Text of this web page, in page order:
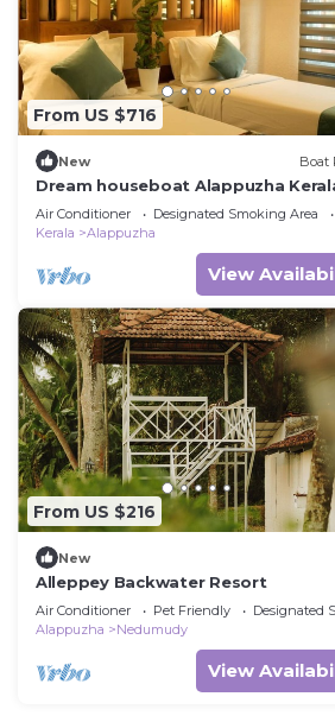
From US $716
New Boat
Dream houseboat Alappuzha
Air Conditioner Designated Smoking Area
Kerala
Alappuzha
View
From US $216
New
Alleppey Backwater Resort
Air Conditioner Pet Friendly
Designated
Alappuzha
Nedumudy
View